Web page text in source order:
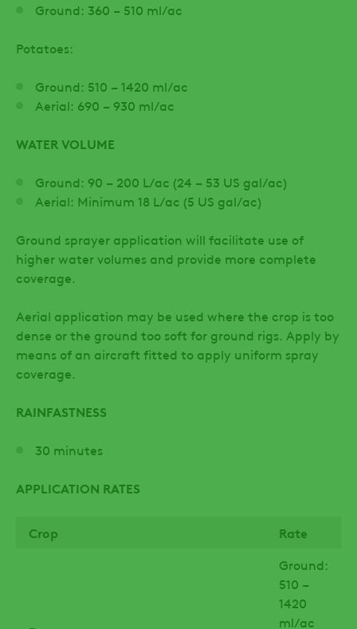
Ground: 360 – 510 ml/ac
Potatoes:
Ground: 510 – 1420 ml/ac
Aerial: 690 – 930 ml/ac
WATER VOLUME
Ground: 90 – 200 L/ac (24 – 53 US gal/ac)
Aerial: Minimum 18 L/ac (5 US gal/ac)
Ground sprayer application will facilitate use of
higher water volumes and provide more complete
coverage.
Aerial application may be used where the crop is too
dense or the ground too soft for ground rigs. Apply by
means of an aircraft fitted to apply uniform spray
coverage.
RAINFASTNESS
30 minutes
APPLICATION RATES
Crop Rate
Ground:
510 –
1420
ml/ac